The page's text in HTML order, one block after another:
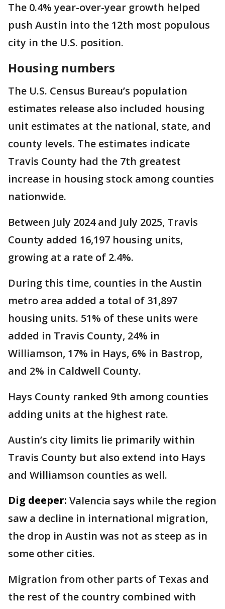
The 0.4% year-over-year growth helped
push Austin into the 12th most populous
city in the U.S. position.
Housing numbers
The U.S. Census Bureau’s population
estimates release also included housing
unit estimates at the national, state, and
county levels. The estimates indicate
Travis County had the 7th greatest
increase in housing stock among counties
nationwide.
Between July 2024 and July 2025, Travis
County added 16,197 housing units,
growing at a rate of 2.4%.
During this time, counties in the Austin
metro area added a total of 31,897
housing units. 51% of these units were
added in Travis County, 24% in
Williamson, 17% in Hays, 6% in Bastrop,
and 2% in Caldwell County.
Hays County ranked 9th among counties
adding units at the highest rate.
Austin’s city limits lie primarily within
Travis County but also extend into Hays
and Williamson counties as well.
Dig deeper: Valencia says while the region
saw a decline in international migration,
the drop in Austin was not as steep as in
some other cities.
Migration from other parts of Texas and
the rest of the country combined with